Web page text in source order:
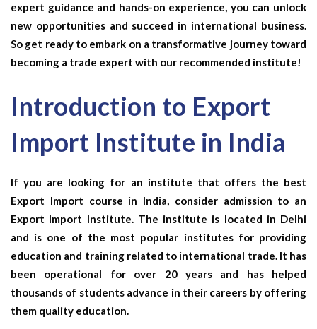
expert guidance and hands-on experience, you can unlock
new opportunities and succeed in international business.
So get ready to embark on a transformative journey toward
becoming a trade expert with our recommended institute!
Introduction to Export
Import Institute in India
If you are looking for an institute that offers the best
Export Import course in India, consider admission to an
Export Import Institute. The institute is located in Delhi
and is one of the most popular institutes for providing
education and training related to international trade. It has
been operational for over 20 years and has helped
thousands of students advance in their careers by offering
them quality education.